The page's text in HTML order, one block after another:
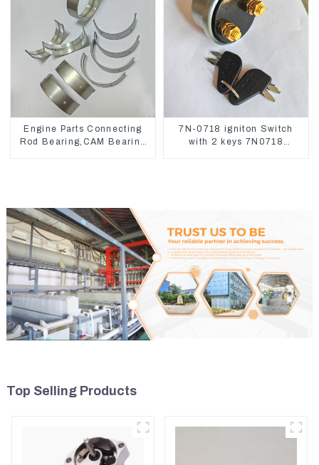
Engine Parts Connecting
Rod Bearing,CAM Bearing
7N-0718 igniton Switch
with 2 keys 7N0718
Top Selling Products